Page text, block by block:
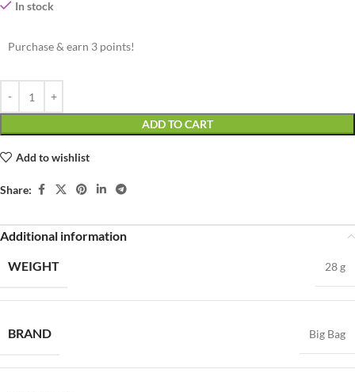
In stock
Purchase & earn 3 points!
ADD TO CART
Add to wishlist
Share:
Additional information
WEIGHT
28 g
BRAND Big Bag